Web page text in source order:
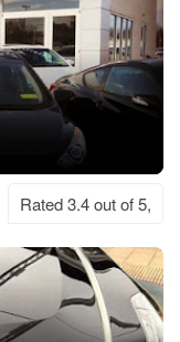
Rated 3.4 out of 5,